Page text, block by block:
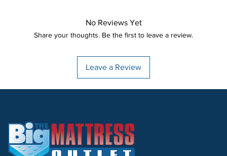
No Reviews Yet
Share your thoughts. Be the first to leave a review.
Leave a Review